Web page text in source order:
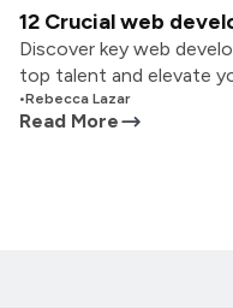
12 Crucial web
Discover key web
top talent and elevate
•Rebecca Lazar
Read More